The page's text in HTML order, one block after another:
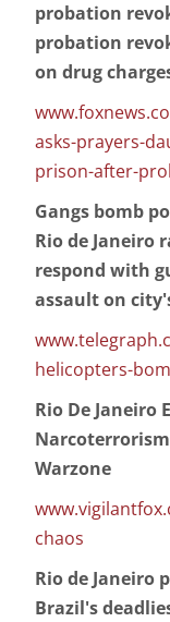
probation
probation
on drug
asks-prayers-
prison-after-
Gangs bomb
Rio de Janeiro
respond with
assault on
helicopters-
Rio De Janeiro
Warzone
chaos
Rio de Janeiro
Brazil's